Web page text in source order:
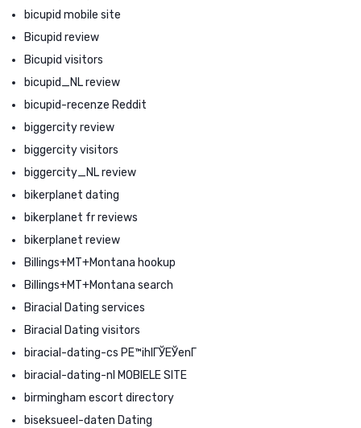
bicupid mobile site
Bicupid review
Bicupid visitors
bicupid_NL review
bicupid-recenze Reddit
biggercity review
biggercity visitors
biggercity_NL review
bikerplanet dating
bikerplanet fr reviews
bikerplanet review
Billings+MT+Montana hookup
Billings+MT+Montana search
Biracial Dating services
Biracial Dating visitors
biracial-dating-cs PЕ™ihlГЎЕЎenГ­
biracial-dating-nl MOBIELE SITE
birmingham escort directory
biseksueel-daten Dating